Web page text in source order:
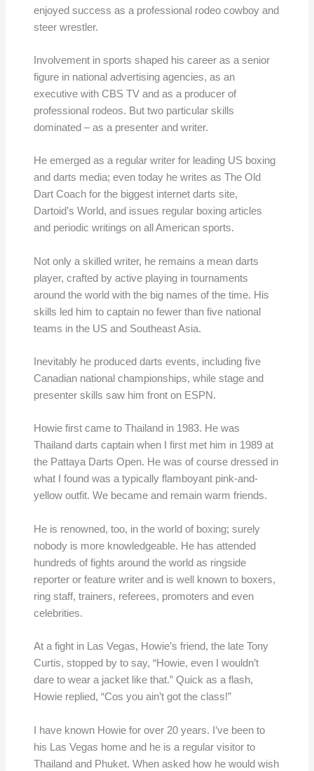
enjoyed success as a professional rodeo cowboy and
steer wrestler.
Involvement in sports shaped his career as a senior
figure in national advertising agencies, as an
executive with CBS TV and as a producer of
professional rodeos. But two particular skills
dominated – as a presenter and writer.
He emerged as a regular writer for leading US boxing
and darts media; even today he writes as The Old
Dart Coach for the biggest internet darts site,
Dartoid’s World, and issues regular boxing articles
and periodic writings on all American sports.
Not only a skilled writer, he remains a mean darts
player, crafted by active playing in tournaments
around the world with the big names of the time. His
skills led him to captain no fewer than five national
teams in the US and Southeast Asia.
Inevitably he produced darts events, including five
Canadian national championships, while stage and
presenter skills saw him front on ESPN.
Howie first came to Thailand in 1983. He was
Thailand darts captain when I first met him in 1989 at
the Pattaya Darts Open. He was of course dressed in
what I found was a typically flamboyant pink-and-
yellow outfit. We became and remain warm friends.
He is renowned, too, in the world of boxing; surely
nobody is more knowledgeable. He has attended
hundreds of fights around the world as ringside
reporter or feature writer and is well known to boxers,
ring staff, trainers, referees, promoters and even
celebrities.
At a fight in Las Vegas, Howie’s friend, the late Tony
Curtis, stopped by to say, “Howie, even I wouldn’t
dare to wear a jacket like that.” Quick as a flash,
Howie replied, “Cos you ain’t got the class!”
I have known Howie for over 20 years. I’ve been to
his Las Vegas home and he is a regular visitor to
Thailand and Phuket. When asked how he would wish